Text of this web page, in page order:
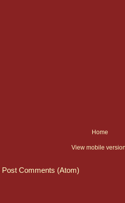
Home
View mobile
Post Comments (Atom)